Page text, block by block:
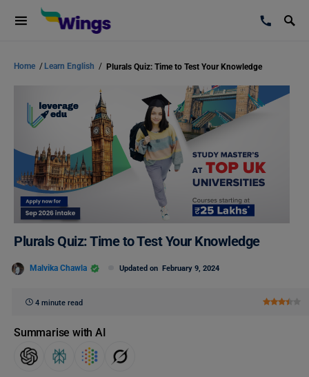
Home / Learn English / Plurals Quiz: Time to Test Your Knowledge
Plurals Quiz: Time to Test Your Knowledge
Malvika Chawla Updated on February 9, 2024
4 minute read
Summarise with AI